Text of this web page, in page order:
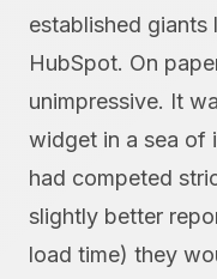
established giants
HubSpot. On
unimpressive. It
widget in a sea of
had competed
slightly better
load time) they